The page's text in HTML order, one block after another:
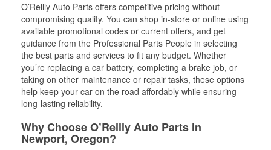
O’Reilly Auto Parts offers competitive pricing without
compromising quality. You can shop in-store or online using
available promotional codes or current offers, and get
guidance from the Professional Parts People in selecting
the best parts and services to fit any budget. Whether
you’re replacing a car battery, completing a brake job, or
taking on other maintenance or repair tasks, these options
help keep your car on the road affordably while ensuring
long-lasting reliability.
Why Choose O’Reilly Auto Parts in
Newport, Oregon?